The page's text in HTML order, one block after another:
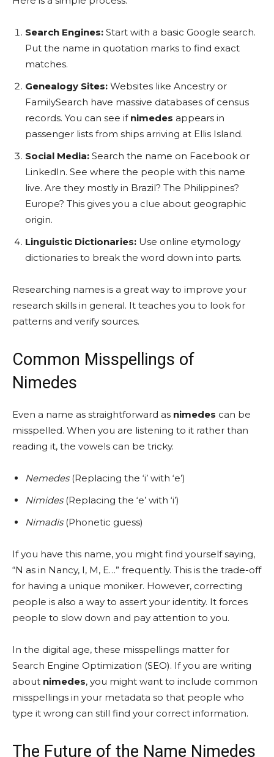
Search Engines: Start with a basic Google search.
Put the name in quotation marks to find exact
matches.
Genealogy Sites: Websites like Ancestry or
FamilySearch have massive databases of census
records. You can see if nimedes appears in
passenger lists from ships arriving at Ellis Island.
Social Media: Search the name on Facebook or
LinkedIn. See where the people with this name
live. Are they mostly in Brazil? The Philippines?
Europe? This gives you a clue about geographic
origin.
Linguistic Dictionaries: Use online etymology
dictionaries to break the word down into parts.
Researching names is a great way to improve your
research skills in general. It teaches you to look for
patterns and verify sources.
Common Misspellings of
Nimedes
Even a name as straightforward as nimedes can be
misspelled. When you are listening to it rather than
reading it, the vowels can be tricky.
Nemedes(Replacing the ‘i’ with ‘e’)
Nimides(Replacing the ‘e’ with ‘i’)
Nimadis(Phonetic guess)
If you have this name, you might find yourself saying,
“N as in Nancy, I, M, E…” frequently. This is the trade-off
for having a unique moniker. However, correcting
people is also a way to assert your identity. It forces
people to slow down and pay attention to you.
In the digital age, these misspellings matter for
Search Engine Optimization (SEO). If you are writing
about nimedes, you might want to include common
misspellings in your metadata so that people who
type it wrong can still find your correct information.
The Future of the Name Nimedes